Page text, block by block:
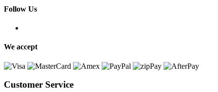
Follow Us
We accept
Customer Service